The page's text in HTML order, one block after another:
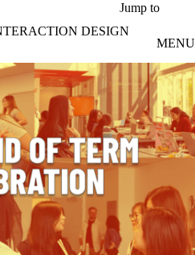
Jump to
DESIGN
MENU